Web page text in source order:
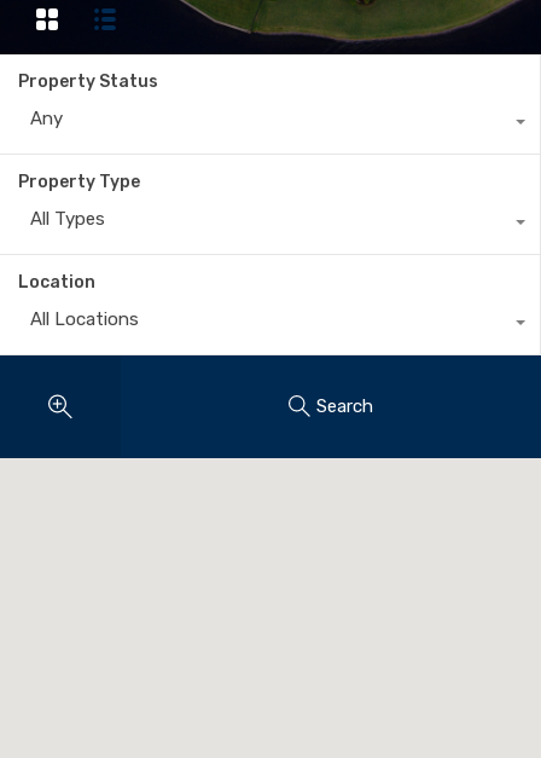
Property Status
Any
Property Type
All Types
Location
All Locations
Search